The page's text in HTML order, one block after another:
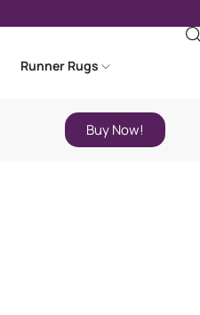
Runner Rugs
Buy Now!